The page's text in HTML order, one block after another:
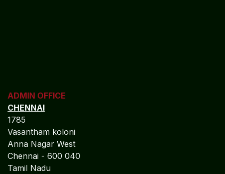
ADMIN OFFICE
CHENNAI
1785
Vasantham koloni
Anna Nagar West
Chennai - 600 040
Tamil Nadu